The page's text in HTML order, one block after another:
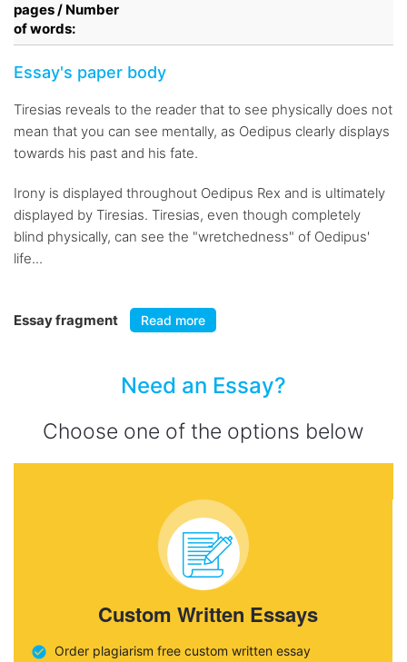
pages / Number
of words:
Essay's paper body
Tiresias reveals to the reader that to see physically does not
mean that you can see mentally, as Oedipus clearly displays
towards his past and his fate.
Irony is displayed throughout Oedipus Rex and is ultimately
displayed by Tiresias. Tiresias, even though completely
blind physically, can see the "wretchedness" of Oedipus'
life...
Essay fragment Read more
Need an Essay?
Choose one of the options below
Custom Written Essays
Order plagiarism free custom written essay